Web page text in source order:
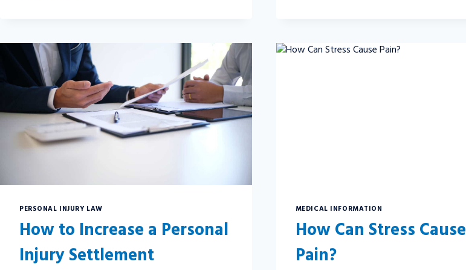
FOR
A
CAR
ACCIDENT
THAT
WASN’T
MY
FAULT?
PERSONAL
PERSONAL INJURY LAW
How to Increase a Personal
Injury Settlement
MEDICAL INFORMATION
How Can Stress Cause
Pain?